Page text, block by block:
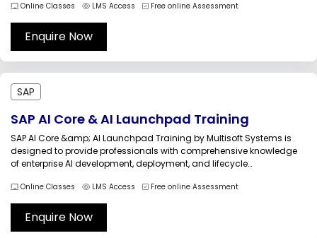
landscapes. Modern organizations rely on integrated data flows
between SAP and non-SAP systems to support analytics, operations,
reporting,...
Online Classes LMS Access Free online Assessment
Enquire Now
SAP
SAP AI Core & AI Launchpad Training
SAP AI Core &amp; AI Launchpad Training by Multisoft Systems is
designed to provide professionals with comprehensive knowledge
of enterprise AI development, deployment, and lifecycle
organizations increasingly adopt artificial intelligence to automate
business processes and improve decision-making, managing AI
models efficiently...
Online Classes LMS Access Free online Assessment
Enquire Now